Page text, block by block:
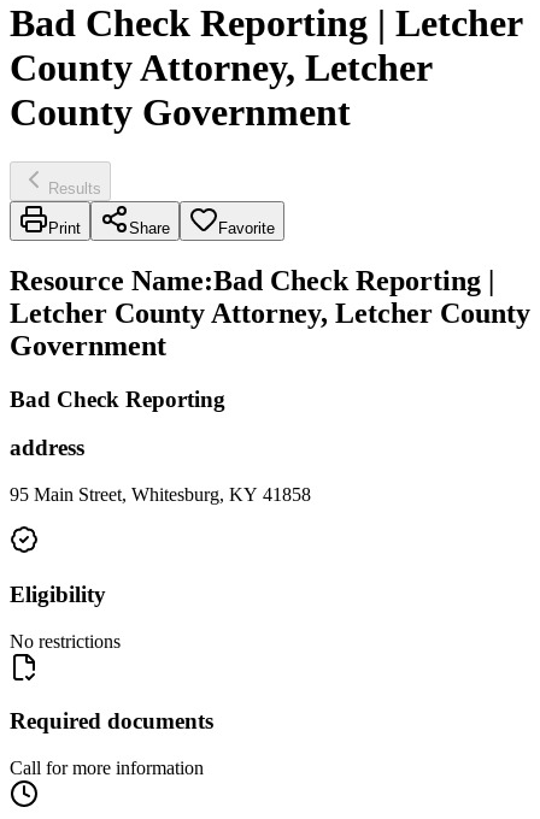
Bad Check Reporting | Letcher
County Attorney, Letcher
County Government
Results
Print Share Favorite
Resource Name:Bad Check Reporting |
Letcher County Attorney, Letcher County
Government
Bad Check Reporting
address
95 Main Street, Whitesburg, KY 41858
Eligibility
No restrictions
Required documents
Call for more information